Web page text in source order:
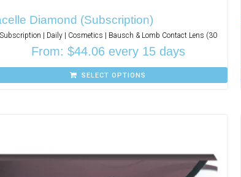
Diamond (Subscription)
| Daily | Cosmetics | Bausch & Lomb Contact Lens (30
From: $44.06 every 15 days
SELECT OPTIONS